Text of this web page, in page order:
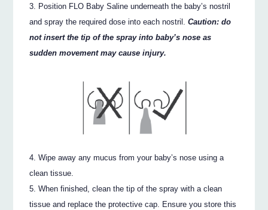
Position FLO Baby Saline underneath the baby’s nostril
and spray the required dose into each nostril.Caution: do
not insert the tip of the spray into baby’s nose as
sudden movement may cause injury.
Wipe away any mucus from your baby’s nose using a
clean tissue.
When finished, clean the tip of the spray with a clean
tissue and replace the protective cap. Ensure you store this